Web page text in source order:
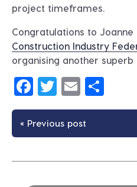
project timeframes.
Congratulations to
Construction Industry
organising another superb
Facebook
Twitter
Email
« Previous post